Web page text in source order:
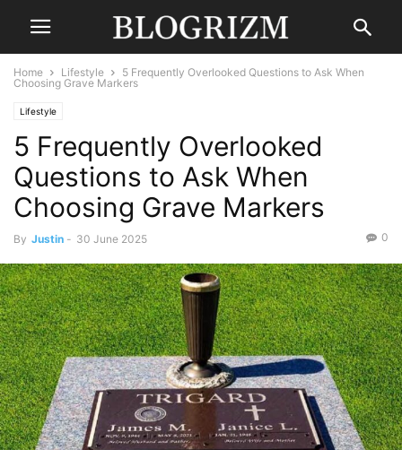
Home Lifestyle
5 Frequently Overlooked Questions to Ask When
Choosing Grave Markers
Lifestyle
5 Frequently Overlooked
Questions to Ask When
Choosing Grave Markers
By Justin - 30 June 2025 0